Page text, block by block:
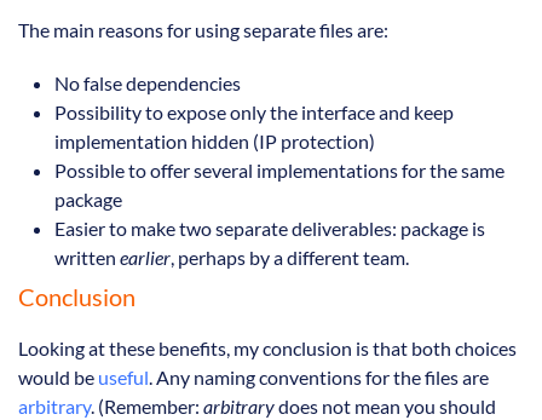
The main reasons for using separate files are:
No false dependencies
Possibility to expose only the interface and keep
implementation hidden (IP protection)
Possible to offer several implementations for the same
package
Easier to make two separate deliverables: package is
written earlier , perhaps by a different team.
Conclusion
Looking at these benefits, my conclusion is that both choices
would be useful. Any naming conventions for the files are
arbitrary. (Remember: arbitrarydoes not mean you should